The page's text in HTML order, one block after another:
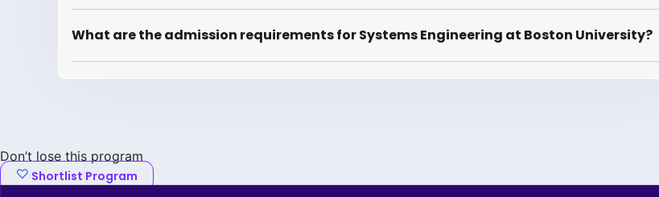
What are the admission requirements for Systems Engineering at Boston University?
Don’t lose this program
Shortlist Program